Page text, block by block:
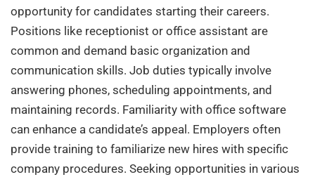
opportunity for candidates starting their careers.
Positions like receptionist or office assistant are
common and demand basic organization and
communication skills. Job duties typically involve
answering phones, scheduling appointments, and
maintaining records. Familiarity with office software
can enhance a candidate’s appeal. Employers often
provide training to familiarize new hires with specific
company procedures. Seeking opportunities in various